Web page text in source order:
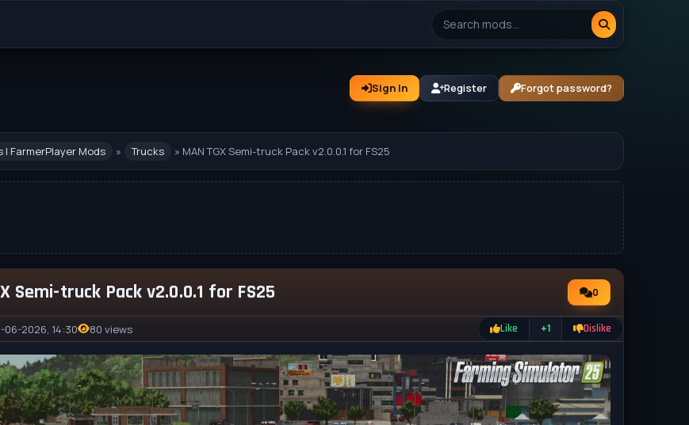
Sign In Register Forgot password?
| FarmerPlayer Mods » Trucks » MAN TGX Semi-truck Pack v2.0.0.1 for FS25
Semi-truck Pack v2.0.0.1 for FS25 0
06-2026, 14:30 80 views Like +1 Dislike